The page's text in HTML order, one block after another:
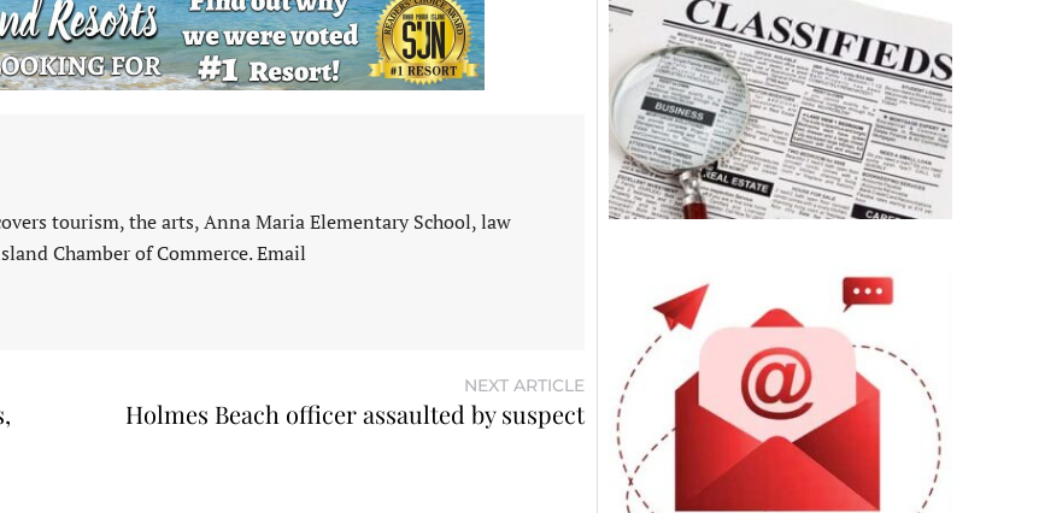
tourism, the arts, Anna Maria Elementary School, law
Chamber of Commerce. Email
NEXT ARTICLE
Holmes Beach officer assaulted by suspect